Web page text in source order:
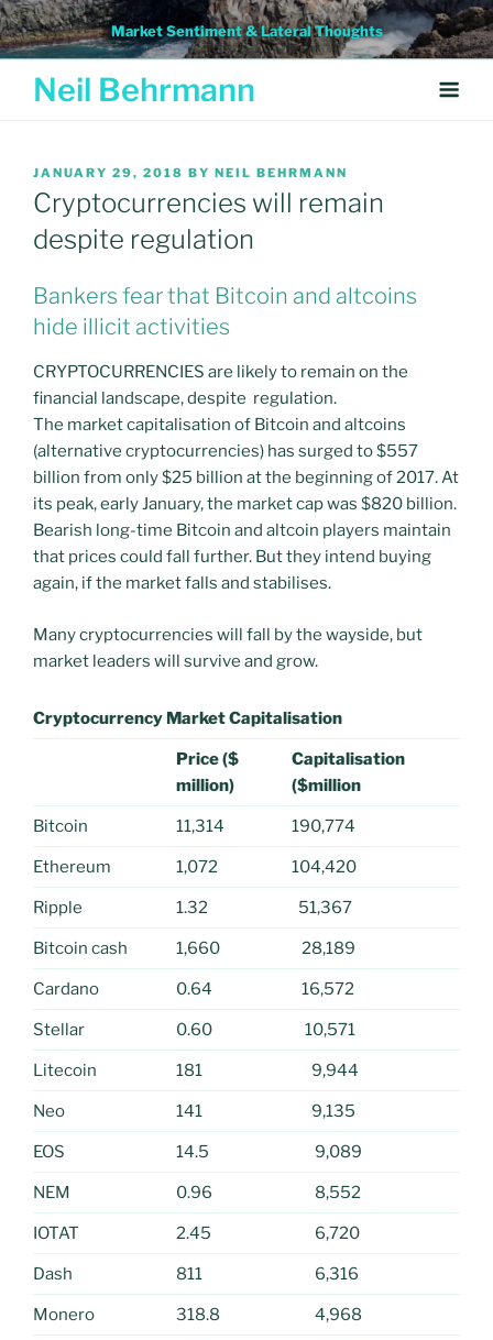
Skip
to
content
Market Sentiment & Lateral Thoughts
Neil Behrmann
POSTED
ON
JANUARY 29, 2018 BY NEIL BEHRMANN
Cryptocurrencies will remain
despite regulation
Bankers fear that Bitcoin and altcoins
hide illicit activities
CRYPTOCURRENCIES are likely to remain on the
financial landscape, despite regulation.
The market capitalisation of Bitcoin and altcoins
(alternative cryptocurrencies) has surged to $557
billion from only $25 billion at the beginning of 2017. At
its peak, early January, the market cap was $820 billion.
Bearish long-time Bitcoin and altcoin players maintain
that prices could fall further. But they intend buying
again, if the market falls and stabilises.
Many cryptocurrencies will fall by the wayside, but
market leaders will survive and grow.
Cryptocurrency Market Capitalisation
Price ($
million)
Capitalisation
($million
Bitcoin 11,314 190,774
Ethereum 1,072 104,420
Ripple 1.32 51,367
Bitcoin cash 1,660 28,189
Cardano 0.64 16,572
Stellar 0.60 10,571
Litecoin 181 9,944
Neo 141 9,135
EOS 14.5 9,089
NEM 0.96 8,552
IOTAT 2.45 6,720
Dash 811 6,316
Monero 318.8 4,968